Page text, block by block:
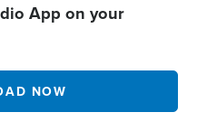
App on your
NOW